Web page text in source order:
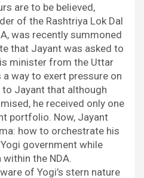
are to be believed,
of the Rashtriya Lok Dal
was recently summoned
that Jayant was asked to
minister from the Uttar
way to exert pressure on
Jayant that although
he received only one
portfolio. Now, Jayant
how to orchestrate his
government while
the NDA.
of Yogi’s stern nature